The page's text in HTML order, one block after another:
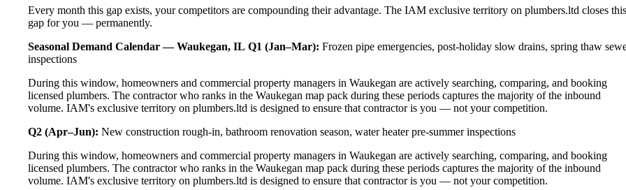
Every month this gap exists, your competitors are compounding their advantage. The IAM exclusive territory on plumbers.ltd closes this
gap for you — permanently.
Seasonal Demand Calendar — Waukegan, IL Q1 (Jan–Mar): Frozen pipe emergencies, post-holiday slow drains, spring thaw
inspections
During this window, homeowners and commercial property managers in Waukegan are actively searching, comparing, and booking
licensed plumbers. The contractor who ranks in the Waukegan map pack during these periods captures the majority of the inbound
volume. IAM's exclusive territory on plumbers.ltd is designed to ensure that contractor is you — not your competition.
Q2 (Apr–Jun): New construction rough-in, bathroom renovation season, water heater pre-summer inspections
During this window, homeowners and commercial property managers in Waukegan are actively searching, comparing, and booking
licensed plumbers. The contractor who ranks in the Waukegan map pack during these periods captures the majority of the inbound
volume. IAM's exclusive territory on plumbers.ltd is designed to ensure that contractor is you — not your competition.